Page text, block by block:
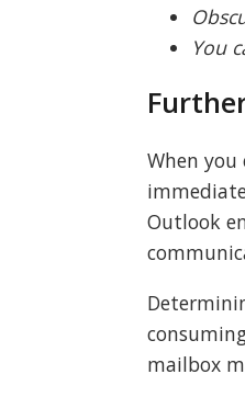
You
When
Outlook
mailbox